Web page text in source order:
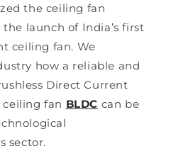
the ceiling fan
launch of India’s first
ceiling fan. We
how a reliable and
Direct Current
ceiling fan BLDC can be
sector.